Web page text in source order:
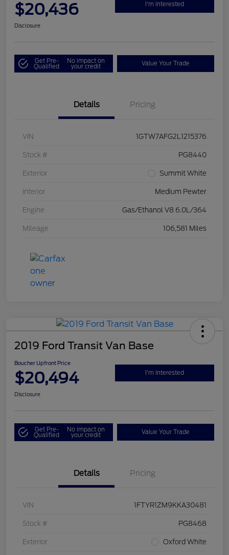
$20,436 I'm Interested
Disclosure
Get Pre-
Qualified
No impact on
your credit Value Your Trade
Details Pricing
VIN 1GTW7AFG2L1215376
Stock # PG8440
Exterior Summit White
Interior Medium Pewter
Engine Gas/Ethanol V8 6.0L/364
Mileage 106,581 Miles
2019 Ford Transit Van Base
Boucher Upfront Price
$20,494 I'm Interested
Disclosure
Get Pre-
Qualified
No impact on
your credit Value Your Trade
Details Pricing
VIN 1FTYR1ZM9KKA30481
Stock # PG8468
Exterior Oxford White